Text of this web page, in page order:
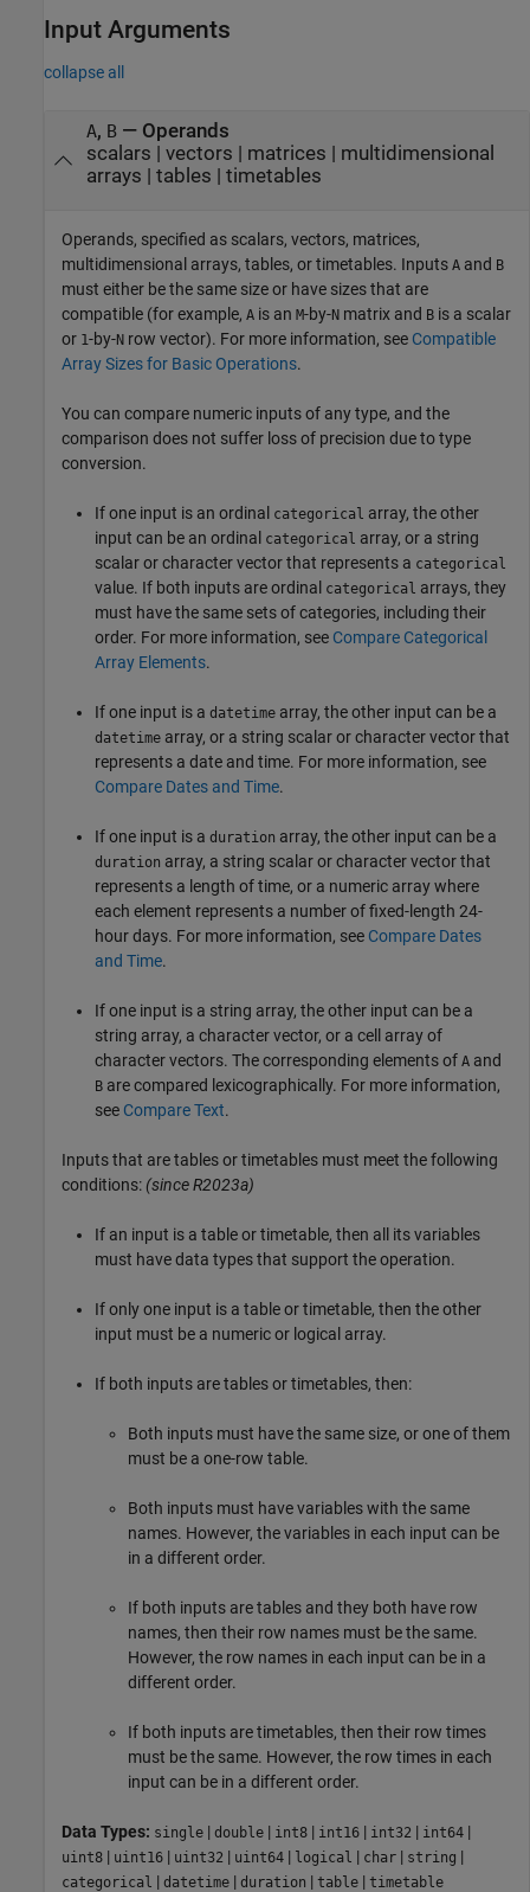
Input Arguments
collapse all
A, B— Operands
scalars | vectors | matrices | multidimensional
arrays | tables | timetables
Operands, specified as scalars, vectors, matrices,
multidimensional arrays, tables, or timetables. Inputs A and B
must either be the same size or have sizes that are
compatible (for example, A is an M-by-N matrix and B is a scalar
or 1-by-N row vector). For more information, see Compatible
Array Sizes for Basic Operations.
You can compare numeric inputs of any type, and the
comparison does not suffer loss of precision due to type
conversion.
If one input is an ordinal categorical array, the other
input can be an ordinal categorical array, or a string
scalar or character vector that represents a categorical
value. If both inputs are ordinal categorical arrays, they
must have the same sets of categories, including their
order. For more information, see Compare Categorical
Array Elements.
If one input is a datetime array, the other input can be a
datetime array, or a string scalar or character vector that
represents a date and time. For more information, see
Compare Dates and Time.
If one input is a duration array, the other input can be a
duration array, a string scalar or character vector that
represents a length of time, or a numeric array where
each element represents a number of fixed-length 24-
hour days. For more information, see Compare Dates
and Time.
If one input is a string array, the other input can be a
string array, a character vector, or a cell array of
character vectors. The corresponding elements of A and
B are compared lexicographically. For more information,
see Compare Text.
Inputs that are tables or timetables must meet the following
conditions: (since R2023a)
If an input is a table or timetable, then all its variables
must have data types that support the operation.
If only one input is a table or timetable, then the other
input must be a numeric or logical array.
If both inputs are tables or timetables, then:
Both inputs must have the same size, or one of them
must be a one-row table.
Both inputs must have variables with the same
names. However, the variables in each input can be
in a different order.
If both inputs are tables and they both have row
names, then their row names must be the same.
However, the row names in each input can be in a
different order.
If both inputs are timetables, then their row times
must be the same. However, the row times in each
input can be in a different order.
Data Types: single | double | int8 | int16 | int32 | int64 |
uint8 | uint16 | uint32 | uint64 | logical | char | string |
categorical | datetime | duration | table | timetable